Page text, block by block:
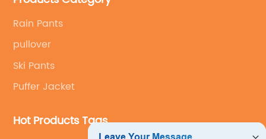
Rain Pants
pullover
Ski Pants
Puffer Jacket
Hot Products Tags